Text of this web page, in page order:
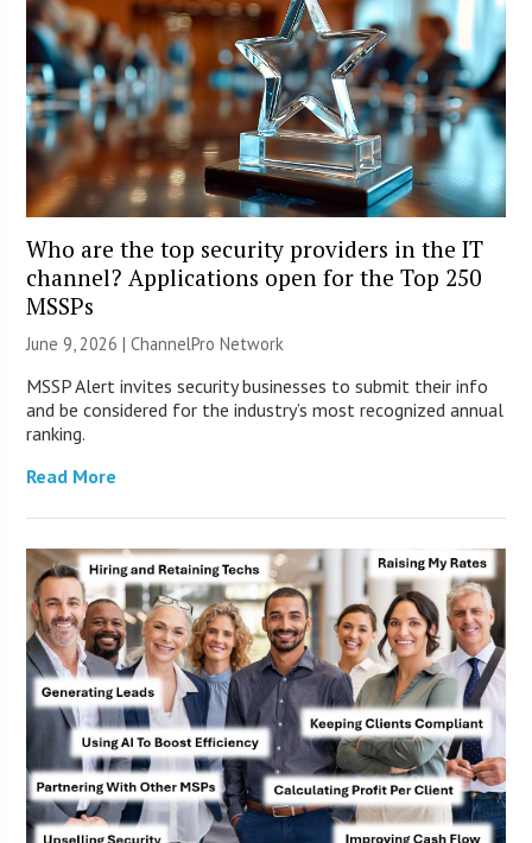
Who are the top security providers in the IT
channel? Applications open for the Top 250
MSSPs
June 9, 2026 |ChannelPro Network
MSSP Alert invites security businesses to submit their info
and be considered for the industry’s most recognized annual
ranking.
Read More